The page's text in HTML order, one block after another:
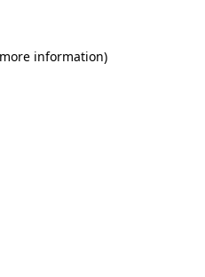
information)